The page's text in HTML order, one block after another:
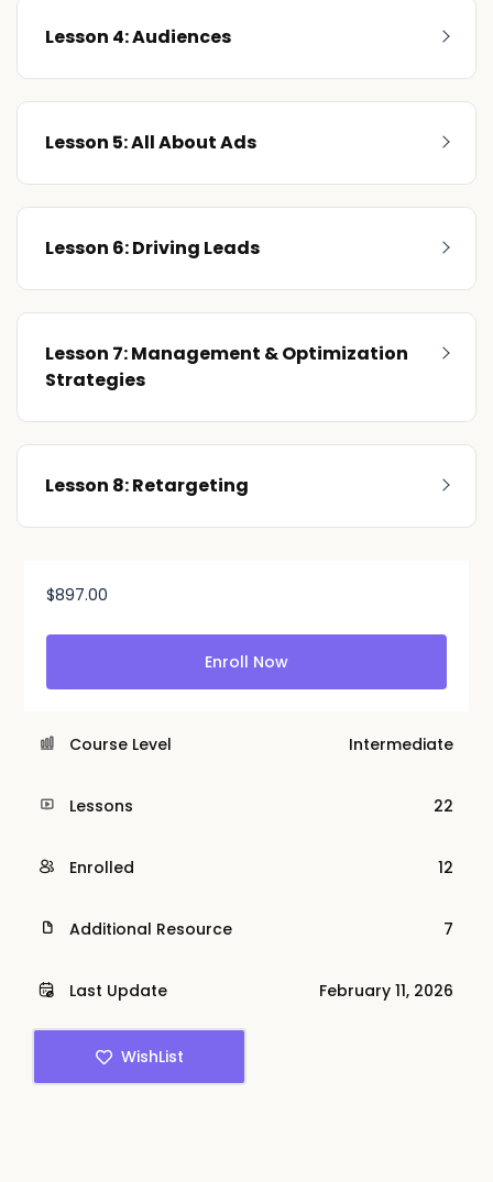
Lesson 4: Audiences
Lesson 5: All About Ads
Lesson 6: Driving Leads
Lesson 7: Management & Optimization
Strategies
Lesson 8: Retargeting
$897.00
Enroll Now
Course Level Intermediate
Lessons 22
Enrolled 12
Additional Resource 7
Last Update February 11, 2026
WishList